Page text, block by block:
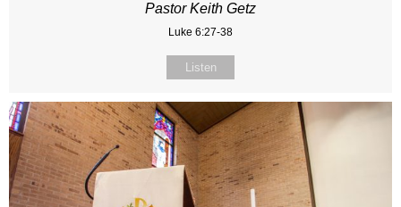
Pastor Keith Getz
Luke 6:27-38
Listen